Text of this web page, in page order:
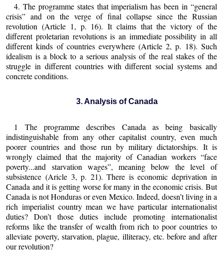
4. The programme states that imperialism has been in “general
crisis” and on the verge of final collapse since the Russian
revolution (Article 1, p. 16). It claims that the victory of the
different proletarian revolutions is an immediate possibility in all
different kinds of countries everywhere (Article 2, p. 18). Such
idealism is a block to a serious analysis of the real stakes of the
struggle in different countries with different social systems and
concrete conditions.
3. Analysis of Canada
1 The programme describes Canada as being basically
indistinguishable from any other capitalist country, even much
poorer countries and those run by military dictatorships. It is
wrongly claimed that the majority of Canadian workers “face
poverty...and starvation wages”, meaning below the level of
subsistence (Aricle 3, p. 21). There is economic deprivation in
Canada and it is getting worse for many in the economic crisis. But
Canada is not Honduras or even Mexico. Indeed, doesn’t living in a
rich imperialist country mean we have particular internationalist
duties? Don’t those duties include promoting internationalist
reforms like the transfer of wealth from rich to poor countries to
alleviate poverty, starvation, plague, illiteracy, etc. before and after
our revolution?